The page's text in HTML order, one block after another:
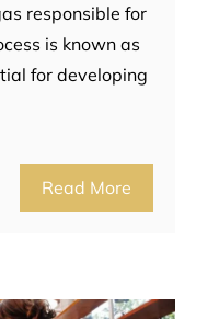
responsible for
is known as
for developing
Read More